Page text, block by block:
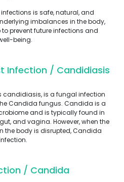
is safe, natural, and
imbalances in the body,
prevent future infections and
being.
Infection / Candidiasis
candidiasis, is a fungal infection
Candida fungus. Candida is a
and is typically found in
and vagina. However, when the
the body is disrupted, Candida
/ Candida